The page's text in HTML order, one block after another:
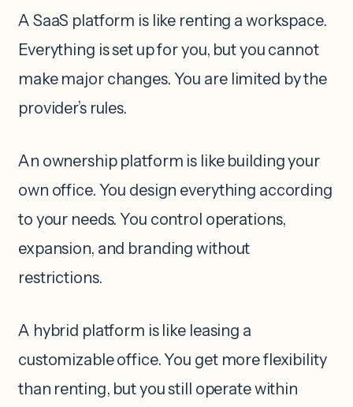
A SaaS platform is like renting a workspace.
Everything is set up for you, but you cannot
make major changes. You are limited by the
provider’s rules.
An ownership platform is like building your
own office. You design everything according
to your needs. You control operations,
expansion, and branding without
restrictions.
A hybrid platform is like leasing a
customizable office. You get more flexibility
than renting, but you still operate within